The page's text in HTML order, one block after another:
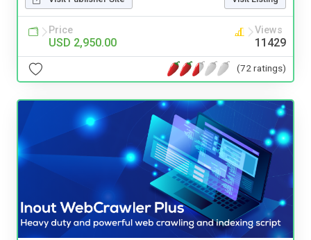
Price
USD 2,950.00
Views
11429
(72 ratings)